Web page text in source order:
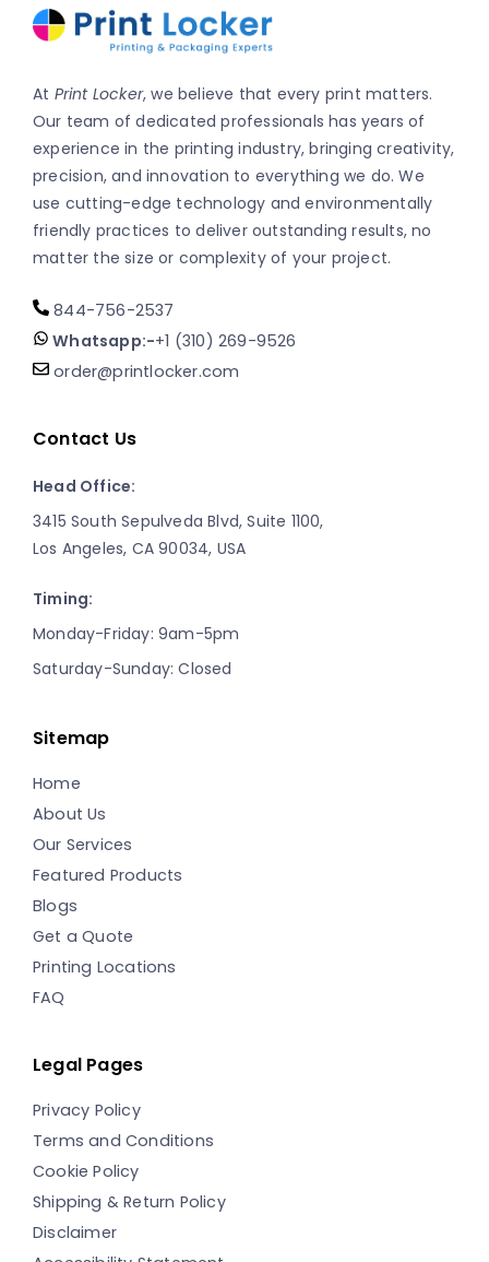
At Print Locker, we believe that every print matters.
Our team of dedicated professionals has years of
experience in the printing industry, bringing creativity,
precision, and innovation to everything we do. We
use cutting-edge technology and environmentally
friendly practices to deliver outstanding results, no
matter the size or complexity of your project.
844-756-2537
Whatsapp:-+1 (310) 269-9526
order@printlocker.com
Contact Us
Head Office:
3415 South Sepulveda Blvd, Suite 1100,
Los Angeles, CA 90034, USA
Timing:
Monday-Friday: 9am-5pm
Saturday-Sunday: Closed
Sitemap
Home
About Us
Our Services
Featured Products
Blogs
Get a Quote
Printing Locations
FAQ
Legal Pages
Privacy Policy
Terms and Conditions
Cookie Policy
Shipping & Return Policy
Disclaimer